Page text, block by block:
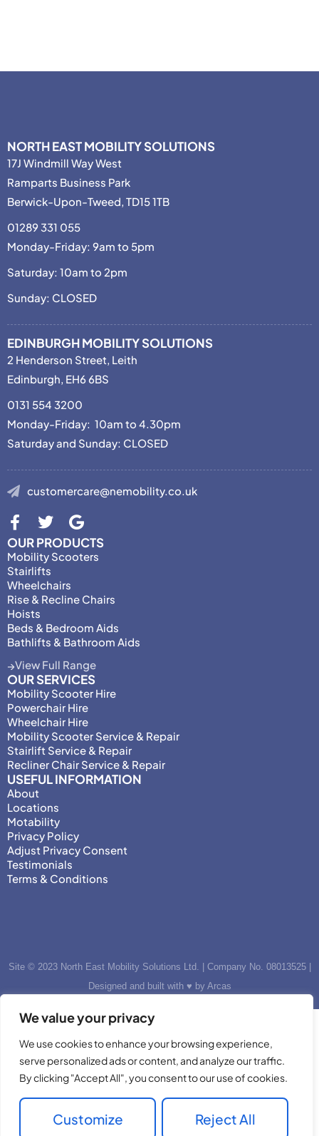
We value your privacy
We use cookies to enhance your browsing experience,
serve personalized ads or content, and analyze our traffic.
By clicking "Accept All", you consent to our use of cookies.
Customize Reject All
NORTH EAST MOBILITY SOLUTIONS
17J Windmill Way West
Ramparts Business Park
Berwick-Upon-Tweed, TD15 1TB
01289 331 055
Monday-Friday: 9am to 5pm
Saturday: 10am to 2pm
Sunday: CLOSED
EDINBURGH MOBILITY SOLUTIONS
2 Henderson Street, Leith
Edinburgh, EH6 6BS
0131 554 3200
Monday-Friday: 10am to 4.30pm
Saturday and Sunday: CLOSED
customercare@nemobility.co.uk
OUR PRODUCTS
Mobility Scooters
Stairlifts
Wheelchairs
Rise & Recline Chairs
Hoists
Beds & Bedroom Aids
Bathlifts & Bathroom Aids
View Full Range
OUR SERVICES
Mobility Scooter Hire
Powerchair Hire
Wheelchair Hire
Mobility Scooter Service & Repair
Stairlift Service & Repair
Recliner Chair Service & Repair
USEFUL INFORMATION
About
Locations
Motability
Privacy Policy
Adjust Privacy Consent
Testimonials
Terms & Conditions
Site © 2023 North East Mobility Solutions Ltd. | Company No. 08013525 |
Designed and built with ♥ by Arcas